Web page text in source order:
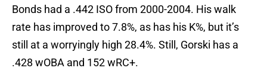
Bonds had a .442 ISO from 2000-2004. His walk
rate has improved to 7.8%, as has his K%, but it’s
still at a worryingly high 28.4%. Still, Gorski has a
.428 wOBA and 152 wRC+.